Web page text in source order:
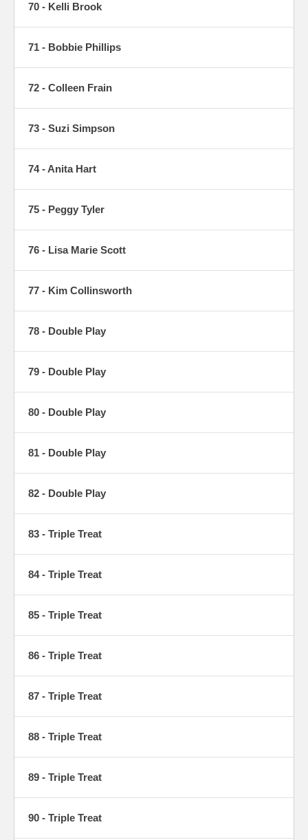
70 - Kelli Brook
71 - Bobbie Phillips
72 - Colleen Frain
73 - Suzi Simpson
74 - Anita Hart
75 - Peggy Tyler
76 - Lisa Marie Scott
77 - Kim Collinsworth
78 - Double Play
79 - Double Play
80 - Double Play
81 - Double Play
82 - Double Play
83 - Triple Treat
84 - Triple Treat
85 - Triple Treat
86 - Triple Treat
87 - Triple Treat
88 - Triple Treat
89 - Triple Treat
90 - Triple Treat